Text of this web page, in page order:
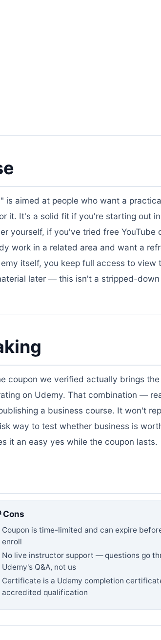
is aimed at people who want a
it. It's a solid fit if you're starting out
yourself, if you've tried free YouTube
work in a related area and want a
itself, you keep full access to view
later — this isn't a stripped-
coupon we verified actually brings
on Udemy. That combination —
a business course. It won't
way to test whether business is
it an easy yes while the coupon lasts.
Cons
Coupon is time-limited and can expire
enroll
No live instructor support — questions go
Udemy's Q&A, not us
Certificate is a Udemy completion
accredited qualification